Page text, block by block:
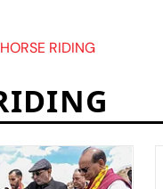
HORSE RIDING